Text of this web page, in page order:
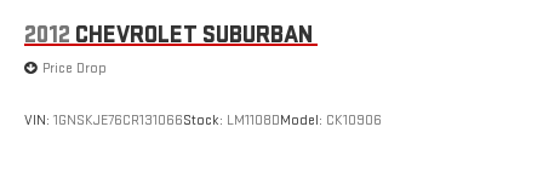
2012 CHEVROLET SUBURBAN
Price Drop
VIN: 1GNSKJE76CR131066Stock: LM1108DModel: CK10906